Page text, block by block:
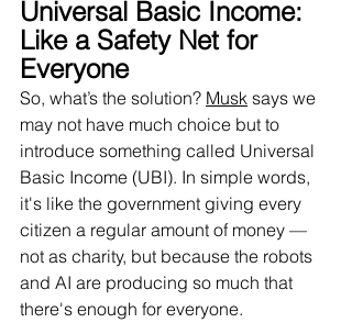
Universal Basic Income:
Like a Safety Net for
Everyone
So, what’s the solution? Musk says we
may not have much choice but to
introduce something called Universal
Basic Income (UBI). In simple words,
it's like the government giving every
citizen a regular amount of money —
not as charity, but because the robots
and AI are producing so much that
there's enough for everyone.